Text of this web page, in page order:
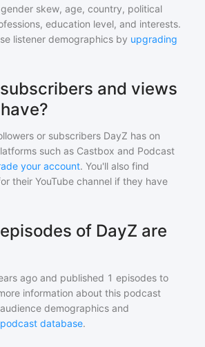
skew, age, country, political
education level, and interests.
listener demographics by upgrading
and views
or subscribers DayZ has on
such as Castbox and Podcast
your account. You'll also find
their YouTube channel if they have
of DayZ are
ago and published 1 episodes to
information about this podcast
demographics and
podcast database.